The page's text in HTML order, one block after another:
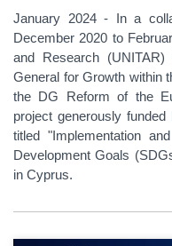
January 2024 - In a
December 2020 to
and Research
General for Growth within
the DG Reform of the
project generously
titled "Implementation
Development Goals
in Cyprus.